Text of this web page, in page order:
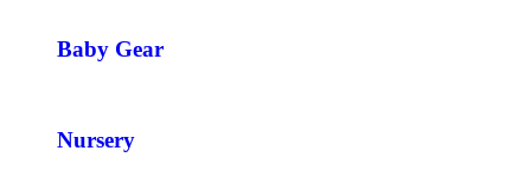
Baby Gear
Nursery